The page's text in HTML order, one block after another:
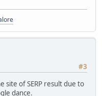
#3
site of SERP result due to
dance.